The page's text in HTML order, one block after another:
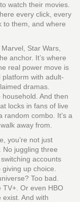
watch their movies.
every click, every
to them, and where
Star Wars,
anchor. It’s where
real power move is
with adult-
dramas
And then
locks in fans of live
a random combo. It’s a
away from.
you’re not just
No juggling three
accounts
up choice.
Too bad.
TV+. Or even HBO
exist. And with